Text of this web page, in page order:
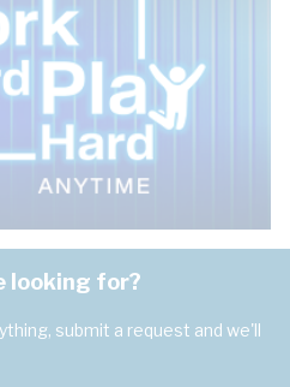
looking for?
submit a request and we'll